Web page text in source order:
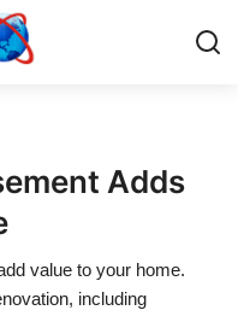
Adds
value to your home.
including